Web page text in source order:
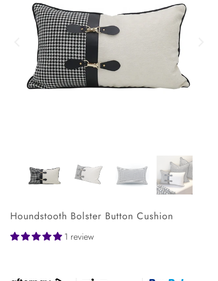
Houndstooth Bolster Button Cushion
1 review